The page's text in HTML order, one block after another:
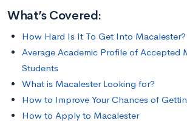
What’s Covered:
How Hard Is It To Get Into Macalester?
Average Academic Profile of Accepted
Students
What is Macalester Looking for?
How to Improve Your Chances of
How to Apply to Macalester